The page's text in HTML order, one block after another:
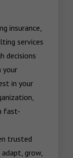
insurance,
services
decisions
your
in your
fast-
trusted
grow,